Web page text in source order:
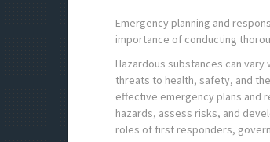
Emergency planning and
importance of conducting
Hazardous substances can
threats to health, safety, and
effective emergency plans and
hazards, assess risks, and
roles of first responders,